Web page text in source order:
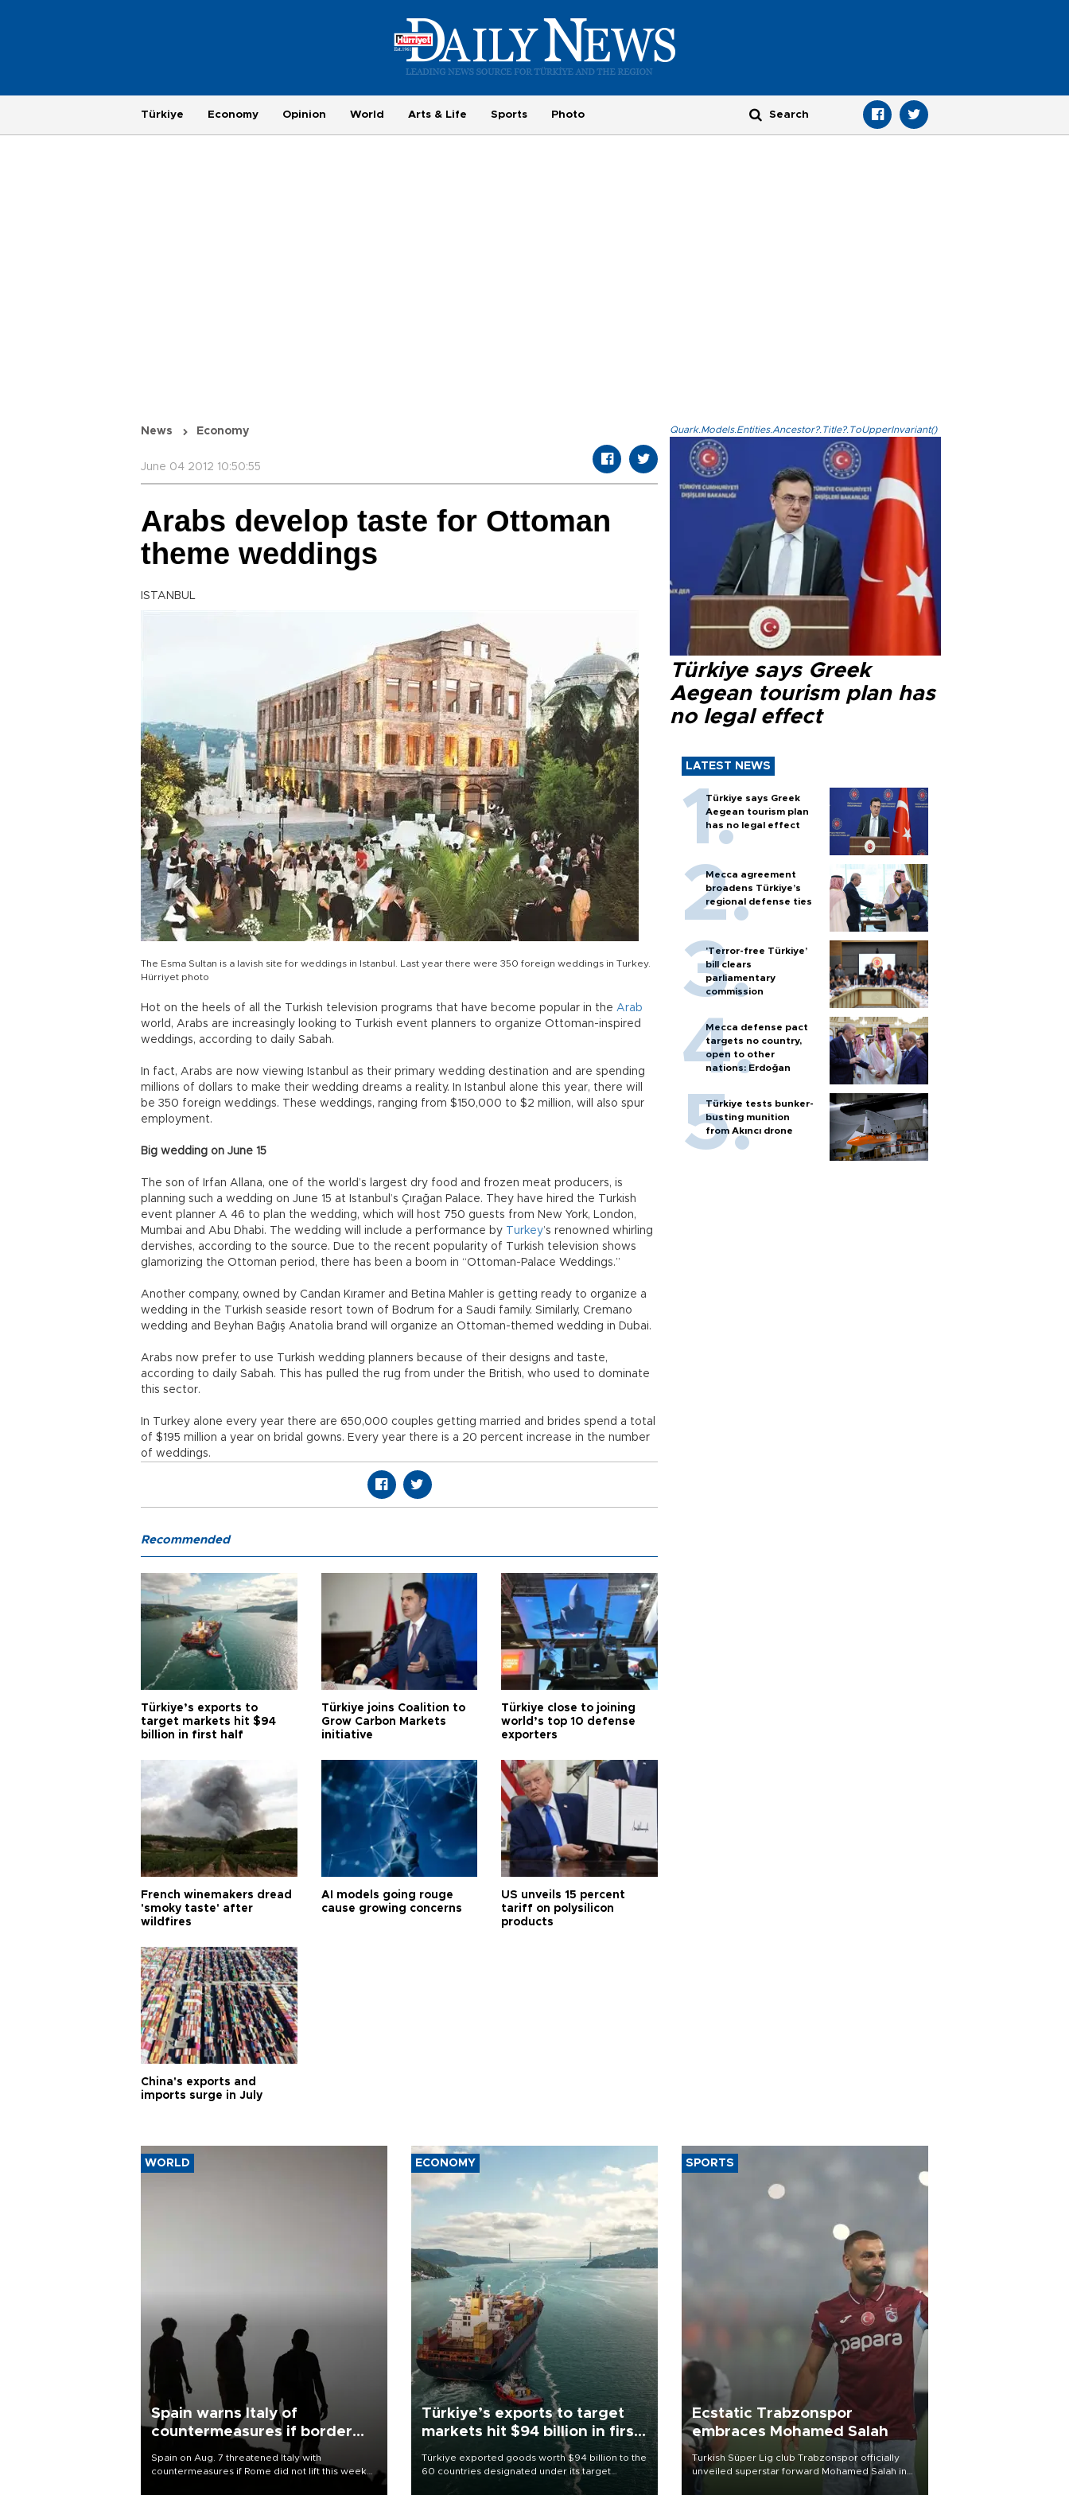
Türkiye Economy Opinion World Arts & Life Sports Photo
News Economy
June 04 2012 10:50:55
Arabs develop taste for Ottoman
theme weddings
ISTANBUL
The Esma Sultan is a lavish site for weddings in Istanbul. Last year there were 350 foreign weddings in Turkey.
Hürriyet photo
Hot on the heels of all the Turkish television programs that have become popular in the Arab
world, Arabs are increasingly looking to Turkish event planners to organize Ottoman-inspired
weddings, according to daily Sabah.
In fact, Arabs are now viewing Istanbul as their primary wedding destination and are spending
millions of dollars to make their wedding dreams a reality. In Istanbul alone this year, there will
be 350 foreign weddings. These weddings, ranging from $150,000 to $2 million, will also spur
employment.
Big wedding on June 15
The son of Irfan Allana, one of the world’s largest dry food and frozen meat producers, is
planning such a wedding on June 15 at Istanbul’s Çırağan Palace. They have hired the Turkish
event planner A 46 to plan the wedding, which will host 750 guests from New York, London,
Mumbai and Abu Dhabi. The wedding will include a performance by
Turkey’s renowned whirling
dervishes, according to the source. Due to the recent popularity of Turkish television shows
glamorizing the Ottoman period, there has been a boom in “Ottoman-Palace Weddings.”
Another company, owned by Candan Kıramer and Betina Mahler is getting ready to organize a
wedding in the Turkish seaside resort town of Bodrum for a Saudi family. Similarly, Cremano
wedding and Beyhan Bağış Anatolia brand will organize an Ottoman-themed wedding in Dubai.
Arabs now prefer to use Turkish wedding planners because of their designs and taste,
according to daily Sabah. This has pulled the rug from under the British, who used to dominate
this sector.
In Turkey alone every year there are 650,000 couples getting married and brides spend a total
of $195 million a year on bridal gowns. Every year there is a 20 percent increase in the number
of weddings.
Quark.Models.Entities.Ancestor?.Title?.ToUpperInvariant()
Türkiye says Greek
Aegean tourism plan has
no legal effect
LATEST NEWS
Türkiye says Greek
Aegean tourism plan
has no legal effect
Mecca agreement
broadens Türkiye’s
regional defense ties
'Terror-free Türkiye’
bill clears
parliamentary
commission
Mecca defense pact
targets no country,
open to other
nations: Erdoğan
Türkiye tests bunker-
busting munition
from Akıncı drone
Recommended
Türkiye’s exports to
target markets hit $94
billion in first half
Türkiye joins Coalition to
Grow Carbon Markets
initiative
Türkiye close to joining
world’s top 10 defense
exporters
French winemakers dread
'smoky taste' after
wildfires
AI models going rouge
cause growing concerns
US unveils 15 percent
tariff on polysilicon
products
China's exports and
imports surge in July
WORLD
Spain warns Italy of
countermeasures if border
Spain on Aug. 7 threatened Italy with
countermeasures if Rome did not lift this week
ECONOMY
Türkiye’s exports to target
markets hit $94 billion in first
Türkiye exported goods worth $94 billion to the
60 countries designated under its target
markets strategy in the first six months of 2026,
SPORTS
Ecstatic Trabzonspor
embraces Mohamed Salah
Turkish Süper Lig club Trabzonspor officially
unveiled superstar forward Mohamed Salah in
front of a roaring crowd at Papara Park on Aug.